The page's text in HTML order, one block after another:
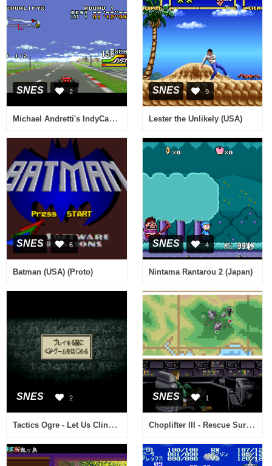
SNES 2
Michael Andretti's IndyCar Challenge (USA)
SNES 9
Lester the Unlikely (USA)
SNES 6
Batman (USA) (Proto)
SNES 4
Nintama Rantarou 2 (Japan)
SNES 2
Tactics Ogre - Let Us Cling Together (Japan) (Rev A)
SNES 1
Choplifter III - Rescue Survive (USA) (Beta)